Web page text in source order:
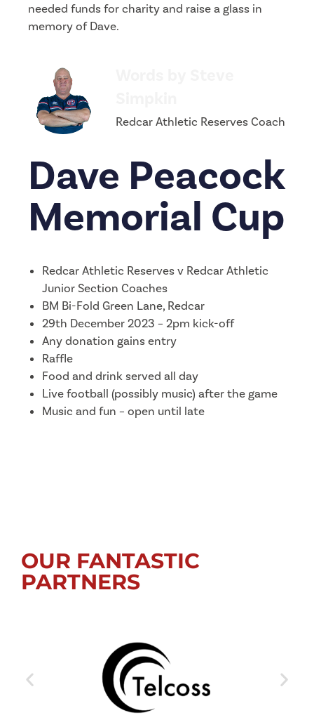
needed funds for charity and raise a glass in
memory of Dave.
Redcar Athletic Reserves Coach
Dave Peacock
Memorial Cup
Redcar Athletic Reserves v Redcar Athletic
Junior Section Coaches
BM Bi-Fold Green Lane, Redcar
29th December 2023 – 2pm kick-off
Any donation gains entry
Raffle
Food and drink served all day
Live football (possibly music) after the game
Music and fun – open until late
OUR FANTASTIC
PARTNERS